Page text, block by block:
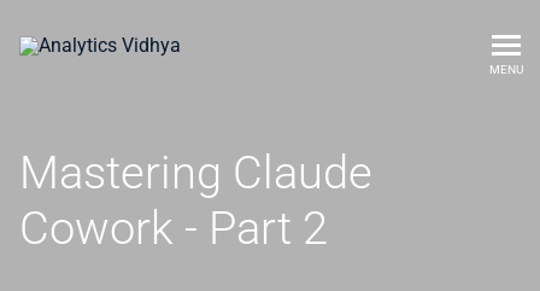
MENU
Mastering Claude
Cowork - Part 2